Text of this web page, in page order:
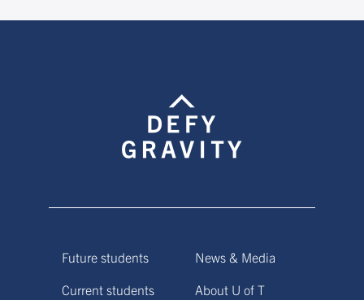
Future students
Current students
News & Media
About U of T